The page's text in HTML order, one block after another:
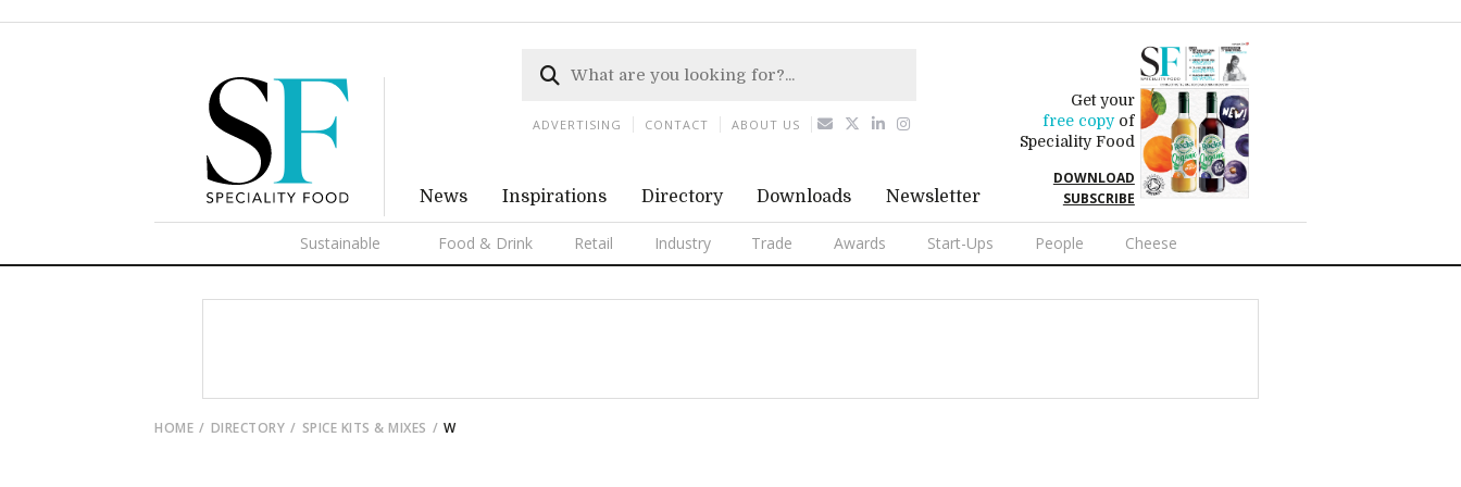
News Inspirations Directory Downloads Newsletter
Get your
free copyof
Speciality Food
DOWNLOAD
SUBSCRIBE
Sustainable Food & Drink Retail Industry Trade Awards Start-Ups People Cheese
ADVERTISING CONTACT ABOUT US
HOME DIRECTORY SPICE KITS & MIXES W